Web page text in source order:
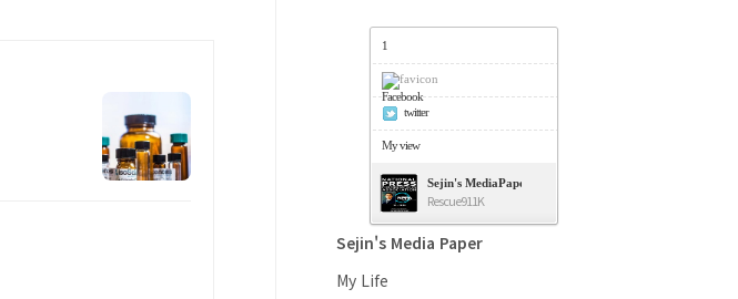
1
Facebook
twitter
My view
Sejin's MediaPaper - 오세진 사진기자의 미디어페이퍼
Rescue911K
Sejin's Media Paper
My Life